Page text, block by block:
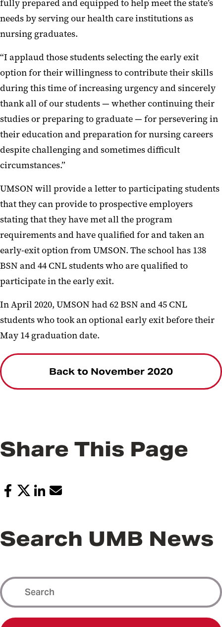
fully prepared and equipped to help meet the state’s
needs by serving our health care institutions as
nursing graduates.
“I applaud those students selecting the early exit
option for their willingness to contribute their skills
during this time of increasing urgency and sincerely
thank all of our students — whether continuing their
studies or preparing to graduate — for persevering in
their education and preparation for nursing careers
despite challenging and sometimes difficult
circumstances.”
UMSON will provide a letter to participating students
that they can provide to prospective employers
stating that they have met all the program
requirements and have qualified for and taken an
early-exit option from UMSON. The school has 138
BSN and 44 CNL students who are qualified to
participate in the early exit.
In April 2020, UMSON had 62 BSN and 45 CNL
students who took an optional early exit before their
May 14 graduation date.
Back to November 2020
Share This Page
Search UMB News